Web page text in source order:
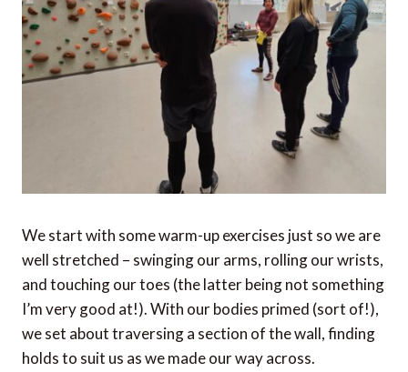
We start with some warm-up exercises just so we are
well stretched – swinging our arms, rolling our wrists,
and touching our toes (the latter being not something
I’m very good at!). With our bodies primed (sort of!),
we set about traversing a section of the wall, finding
holds to suit us as we made our way across.